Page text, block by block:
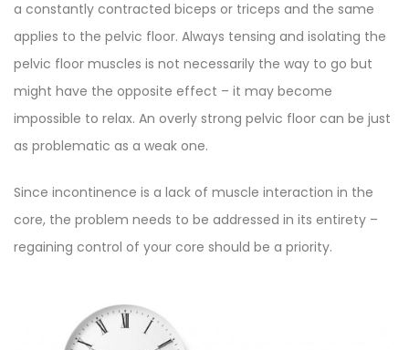
a constantly contracted biceps or triceps and the same
applies to the pelvic floor. Always tensing and isolating the
pelvic floor muscles is not necessarily the way to go but
might have the opposite effect – it may become
impossible to relax. An overly strong pelvic floor can be just
as problematic as a weak one.
Since incontinence is a lack of muscle interaction in the
core, the problem needs to be addressed in its entirety –
regaining control of your core should be a priority.